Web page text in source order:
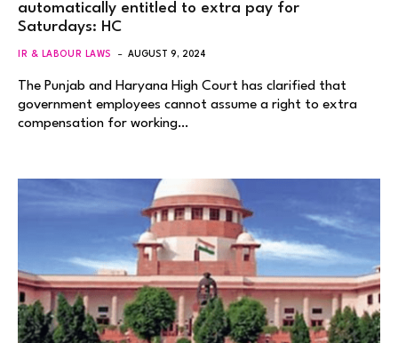
automatically entitled to extra pay for
Saturdays: HC
IR & LABOUR LAWS AUGUST 9, 2024
The Punjab and Haryana High Court has clarified that
government employees cannot assume a right to extra
compensation for working…